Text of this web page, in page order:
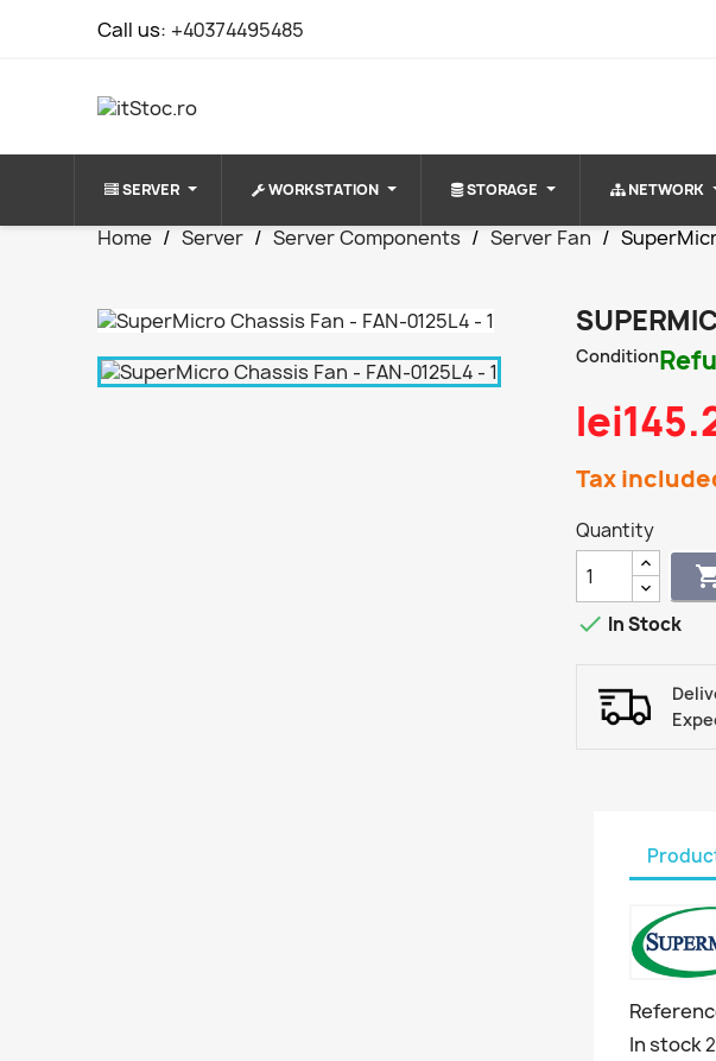
Call us: +40374495485
SERVER WORKSTATION STORAGE NETWORK
Home Server Server Components Server Fan
Condition
Tax
Quantity
 In Stock
In stock